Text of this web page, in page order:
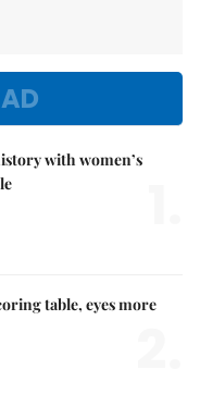
with women’s
table, eyes more